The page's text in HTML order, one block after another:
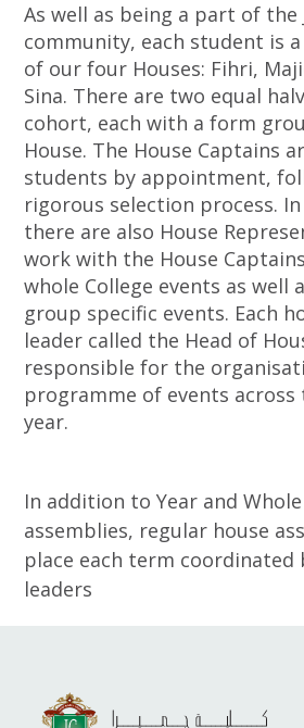
As well as being a part of the
community, each student is
of our four Houses: Fihri,
Sina. There are two equal
cohort, each with a form
House. The House Captains
students by appointment,
rigorous selection process.
there are also House
work with the House
whole College events as well
group specific events. Each
leader called the Head of
responsible for the
programme of events across
year.
In addition to Year and
assemblies, regular house
place each term
leaders